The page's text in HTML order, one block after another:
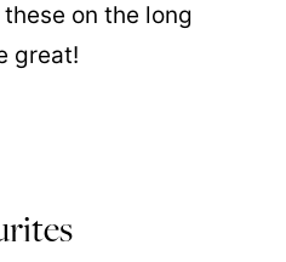
on the long
great!